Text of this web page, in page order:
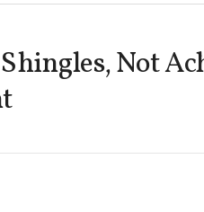
Not